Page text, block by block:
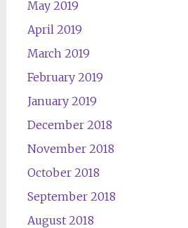
May 2019
April 2019
March 2019
February 2019
January 2019
December 2018
November 2018
October 2018
September 2018
August 2018